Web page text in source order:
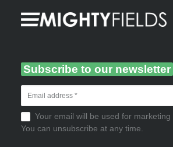
Subscribe to our newsletter
Your email will be used for marketing
You can unsubscribe at any time.